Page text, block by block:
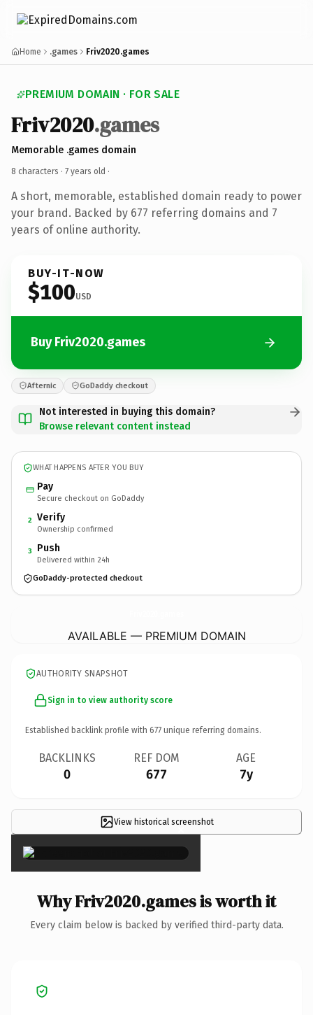
Home .games Friv2020.games
PREMIUM DOMAIN · FOR SALE
Friv2020.games
Memorable .games domain
8 characters · 7 years old ·
A short, memorable, established domain ready to power
your brand. Backed by 677 referring domains and 7
years of online authority.
BUY-IT-NOW
$100USD
Buy Friv2020.games
Afternic GoDaddy checkout
Not interested in buying this domain?
Browse relevant content instead
WHAT HAPPENS AFTER YOU BUY
Pay
Secure checkout on GoDaddy
2 Verify
Ownership confirmed
3 Push
Delivered within 24h
GoDaddy-protected checkout
AVAILABLE — PREMIUM DOMAIN
AUTHORITY SNAPSHOT
Sign in to view authority score
Established backlink profile with 677 unique referring domains.
BACKLINKS
0
REF DOM
677
AGE
7y
View historical screenshot
×
Why Friv2020.games is worth it
Every claim below is backed by verified third-party data.